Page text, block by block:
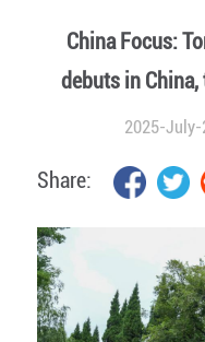
China Focus:
debuts in
2025-July-
Share: